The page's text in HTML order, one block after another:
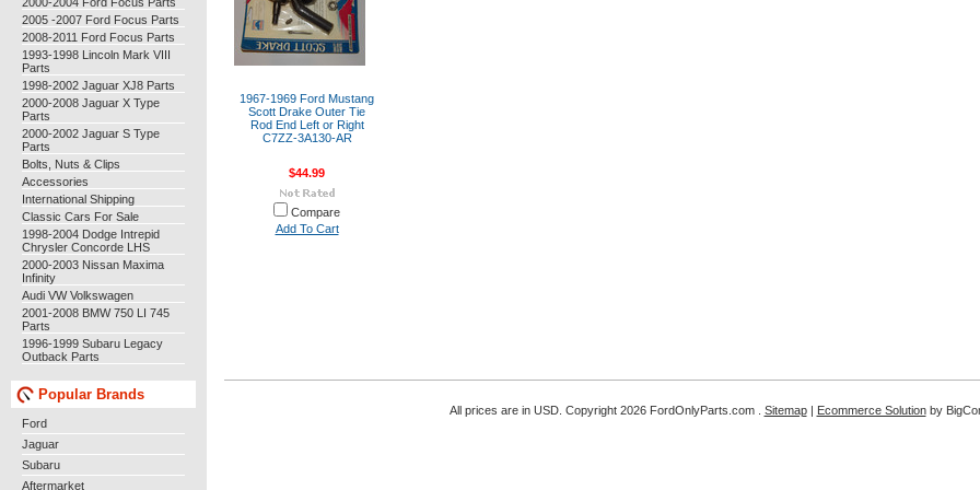
2005 -2007 Ford Focus Parts
2008-2011 Ford Focus Parts
1993-1998 Lincoln Mark VIII
Parts
1998-2002 Jaguar XJ8 Parts
2000-2008 Jaguar X Type
Parts
2000-2002 Jaguar S Type
Parts
Bolts, Nuts & Clips
Accessories
International Shipping
Classic Cars For Sale
1998-2004 Dodge Intrepid
Chrysler Concorde LHS
2000-2003 Nissan Maxima
Infinity
Audi VW Volkswagen
2001-2008 BMW 750 LI 745
Parts
1996-1999 Subaru Legacy
Outback Parts
Popular Brands
Ford
Jaguar
Subaru
Aftermarket
1967-1969 Ford Mustang
Scott Drake Outer Tie
Rod End Left or Right
C7ZZ-3A130-AR
$44.99
Compare
Add To Cart
All prices are in USD. Copyright 2026 FordOnlyParts.com . Sitemap| Ecommerce Solutionby